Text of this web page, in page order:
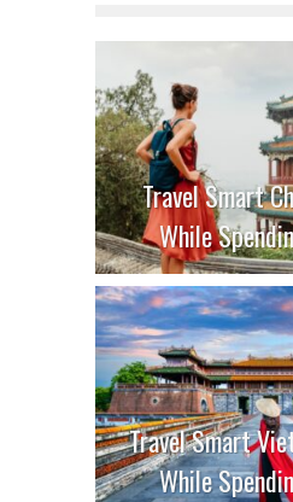
Travel Smart
While
Travel Smart
While